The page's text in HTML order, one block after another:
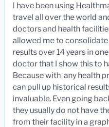
I have been using
travel all over the world
doctors and health
allowed me to
results over 14 years in
doctor that I show this to
Because with any health
can pull up historical
invaluable. Even going
they usually do not have
from their facility in a